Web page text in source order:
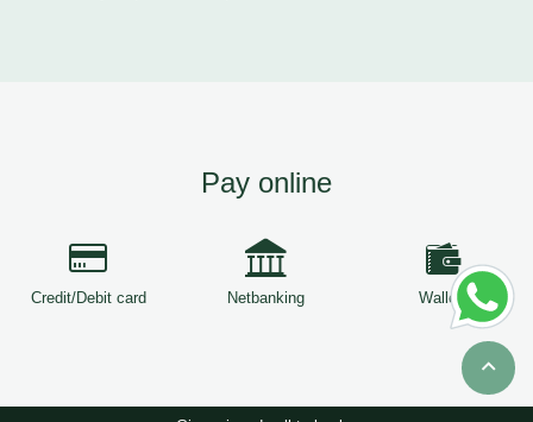
Pay online
Credit/Debit card Netbanking Wallets